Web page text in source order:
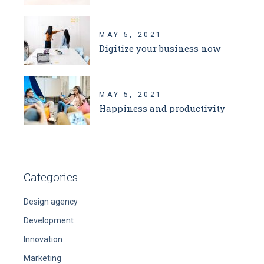
MAY 5, 2021
Digitize your business now
MAY 5, 2021
Happiness and productivity
Categories
Design agency
Development
Innovation
Marketing